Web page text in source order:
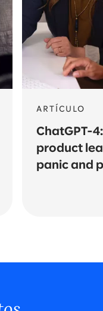
ARTÍCULO
ChatGPT-
product
panic and